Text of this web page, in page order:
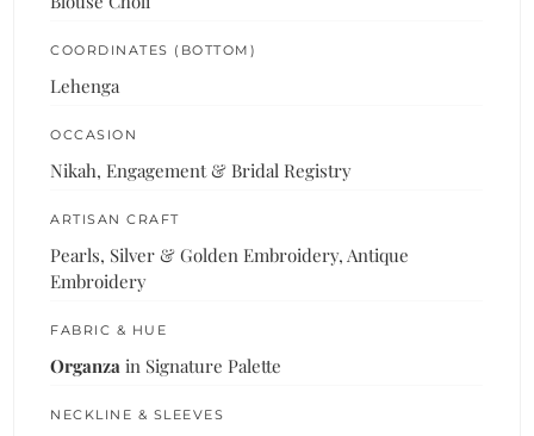
COORDINATES (BOTTOM)
Lehenga
OCCASION
Nikah, Engagement & Bridal Registry
ARTISAN CRAFT
Pearls, Silver & Golden Embroidery, Antique
Embroidery
FABRIC & HUE
Organza in Signature Palette
NECKLINE & SLEEVES